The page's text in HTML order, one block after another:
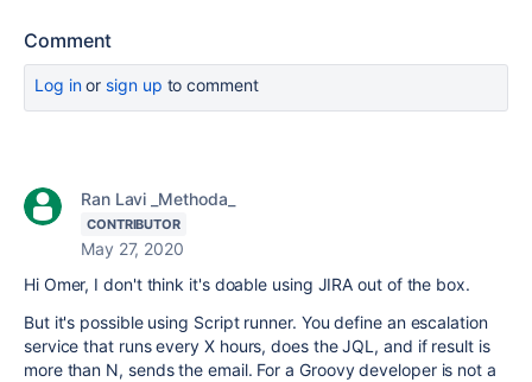
Comment
Log inor sign up to comment
Ran Lavi _Methoda_
CONTRIBUTOR
May 27, 2020
Hi Omer, I don't think it's doable using JIRA out of the box.
But it's possible using Script runner. You define an escalation
service that runs every X hours, does the JQL, and if result is
more than N, sends the email. For a Groovy developer is not a